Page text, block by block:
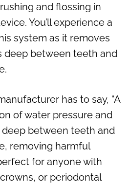
and flossing in
You’ll experience a
system as it removes
deep between teeth and
has to say, “A
of water pressure and
between teeth and
removing harmful
for anyone with
or periodontal